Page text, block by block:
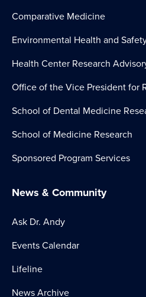
Comparative Medicine
Environmental Health and
Health Center Research
Office of the Vice President for
School of Dental Medicine
School of Medicine Research
Sponsored Program Services
News & Community
Ask Dr. Andy
Events Calendar
Lifeline
News Archive